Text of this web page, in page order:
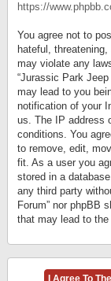
https://
You agree not to
hateful,
may violate any
“Jurassic Park
may lead to you
notification of your
us. The IP address
conditions. You
to remove, edit,
fit. As a user you
stored in a
any third party
Forum” nor phpBB
that may lead to